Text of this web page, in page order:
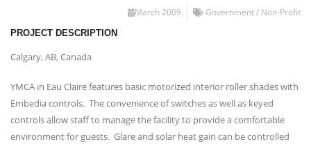
March 2009 Government / Non-Profit
PROJECT DESCRIPTION
Calgary, AB, Canada
YMCA in Eau Claire features basic motorized interior roller shades with
Embedia controls. The convenience of switches as well as keyed
controls allow staff to manage the facility to provide a comfortable
environment for guests. Glare and solar heat gain can be controlled